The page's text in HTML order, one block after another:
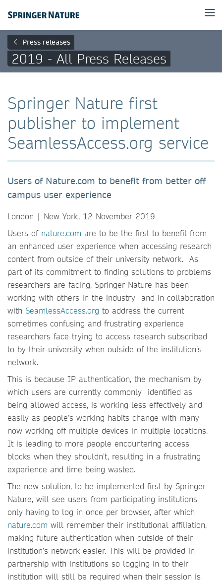
Press releases
2019 - All Press Releases
Springer Nature first
publisher to implement
SeamlessAccess.org service
Users of Nature.com to benefit from better off
campus user experience
London | New York, 12 November 2019
Users of nature.com are to be the first to benefit from
an enhanced user experience when accessing research
content from outside of their university network. As
part of its commitment to finding solutions to problems
researchers are facing, Springer Nature has been
working with others in the industry and in collaboration
with SeamlessAccess.org to address the current
sometimes confusing and frustrating experience
researchers face trying to access research subscribed
to by their university when outside of the institution’s
network.
This is because IP authentication, the mechanism by
which users are currently commonly identified as
being allowed access, is working less effectively and
easily as people’s working habits change with many
now working off multiple devices in multiple locations.
It is leading to more people encountering access
blocks when they shouldn’t, resulting in a frustrating
experience and time being wasted.
The new solution, to be implemented first by Springer
Nature, will see users from participating institutions
only having to log in once per browser, after which
nature.com will remember their institutional affiliation,
making future authentication when outside of their
institution’s network easier. This will be provided in
partnership with institutions so logging in to their
institution will still be required when their session is